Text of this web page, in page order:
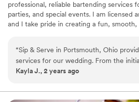
professional, reliable bartending services
parties, and special events. I am licensed
and I take pride in creating a fun, smooth,
great energy, and attention to detail to
“Sip & Serve in Portsmouth, Ohio
services for our wedding. From the
the day-of execution, they were great,
ensured our special day went off
Kayla J., 2 years ago